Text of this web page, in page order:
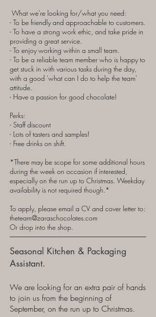
What we're looking for/what you need:
- To be friendly and approachable to customers.
- To have a strong work ethic, and take pride in
providing a great service.
- To enjoy working within a small team.
- To be a reliable team member who is happy to
get stuck in with various tasks during the day,
with a good 'what can I do to help the team'
attitude.
- Have a passion for good chocolate!
Perks:
- Staff discount
- Lots of tasters and samples!
- Free drinks on shift.
*There may be scope for some additional hours
during the week on occasion if interested,
especially on the run up to Christmas. Weekday
availability is not required though.*
To apply, please email a CV and cover letter to:
theteam@zaraschocolates.com
Or drop into the shop.
Seasonal Kitchen & Packaging
Assistant.
We are looking for an extra pair of hands
to join us from the beginning of
September, on the run up to Christmas.